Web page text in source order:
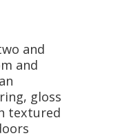
and
and
gloss
textured